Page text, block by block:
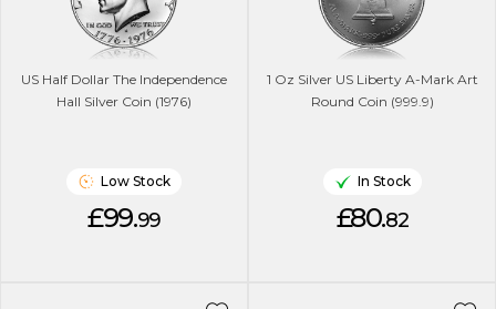
US Half Dollar The Independence
Hall Silver Coin (1976)
Low Stock
£99.99
1 Oz Silver US Liberty A-Mark Art
Round Coin (999.9)
In Stock
£80.82